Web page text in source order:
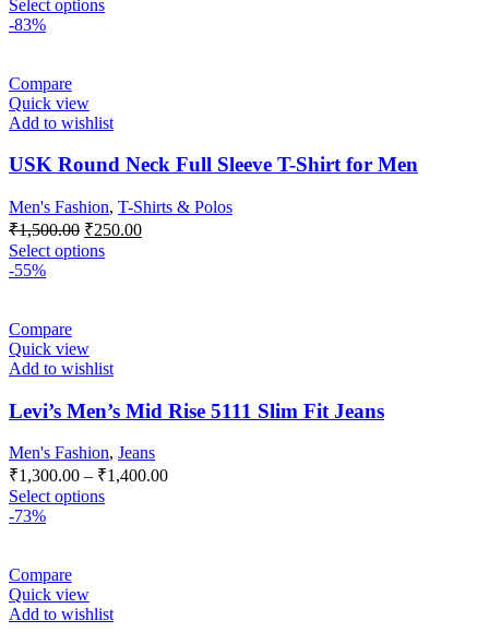
Select options
-83%
Compare
Quick view
Add to wishlist
USK Round Neck Full Sleeve T-Shirt for Men
Men's Fashion, T-Shirts & Polos
₹1,500.00 ₹250.00
Select options
-55%
Compare
Quick view
Add to wishlist
Levi’s Men’s Mid Rise 5111 Slim Fit Jeans
Men's Fashion, Jeans
₹1,300.00 – ₹1,400.00
Select options
-73%
Compare
Quick view
Add to wishlist